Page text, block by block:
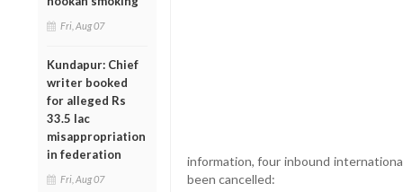
Fri, Aug 07
Kundapur: Chief
writer booked
for alleged Rs
33.5 lac
misappropriation
in federation
Fri, Aug 07
information, four inbound
been cancelled: